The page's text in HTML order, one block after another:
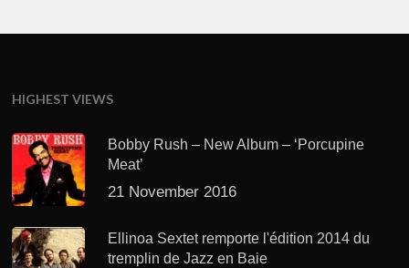
HIGHEST VIEWS
Bobby Rush – New Album – ‘Porcupine
Meat’
21 November 2016
Ellinoa Sextet remporte l'édition 2014 du
tremplin de Jazz en Baie